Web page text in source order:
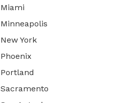
Miami
Minneapolis
New York
Phoenix
Portland
Sacramento